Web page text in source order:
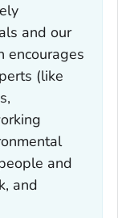
and our
encourages
(like
and
and